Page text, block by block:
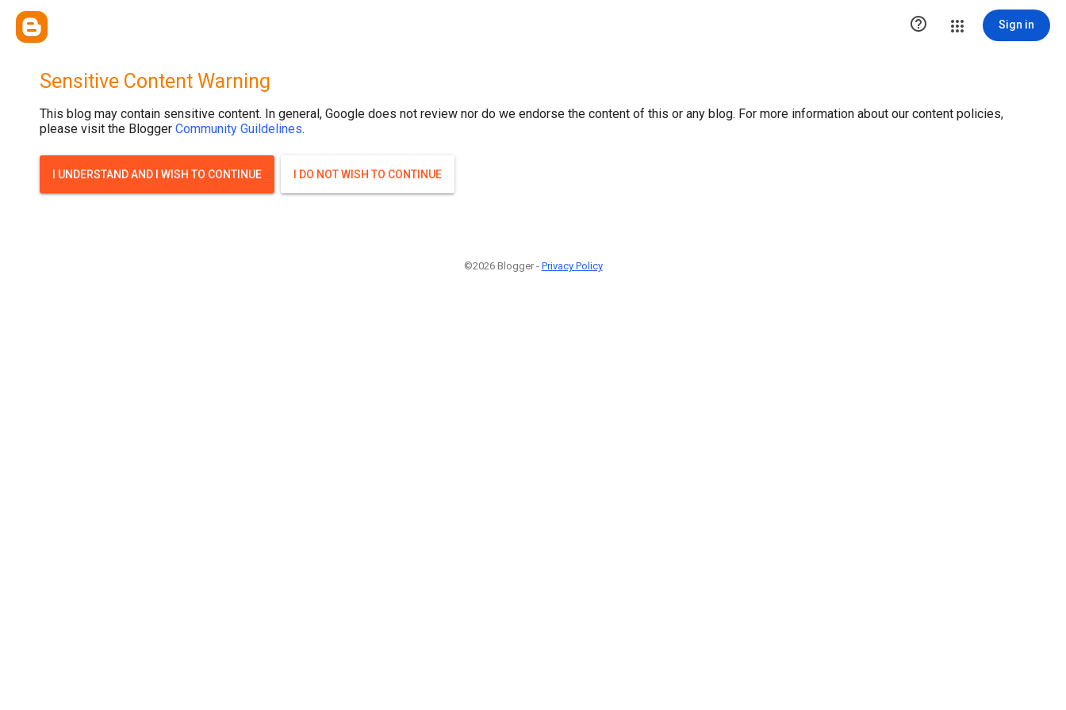
 Sign in
Sensitive Content Warning
This blog may contain sensitive content. In general, Google does not review nor do we endorse the content of this or any blog. For more information about our content policies,
please visit the Blogger Community Guildelines.
I UNDERSTAND AND I WISH TO CONTINUE I DO NOT WISH TO CONTINUE
©2026 Blogger - Privacy Policy